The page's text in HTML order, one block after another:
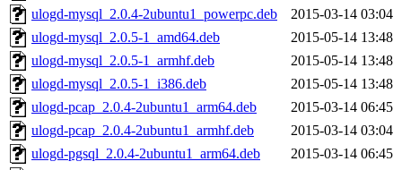
ulogd-mysql_2.0.4-2ubuntu1_powerpc.deb
2015-03-14 03:04
ulogd-mysql_2.0.5-1_amd64.deb
2015-05-14 13:48
ulogd-mysql_2.0.5-1_armhf.deb
2015-05-14 13:48
ulogd-mysql_2.0.5-1_i386.deb
2015-05-14 13:48
ulogd-pcap_2.0.4-2ubuntu1_arm64.deb
2015-03-14 06:45
ulogd-pcap_2.0.4-2ubuntu1_armhf.deb
2015-03-14 03:04
ulogd-pgsql_2.0.4-2ubuntu1_arm64.deb
2015-03-14 06:45